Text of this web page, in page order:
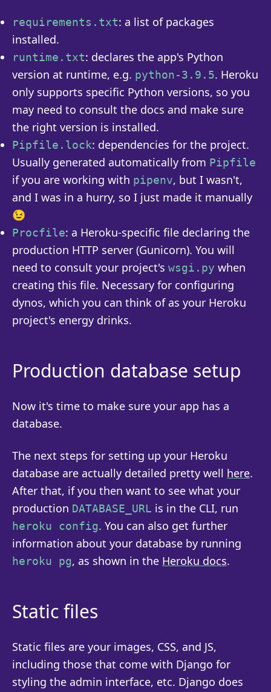
requirements.txt: a list of packages
installed.
runtime.txt: declares the app's Python
version at runtime, e.g. python-3.9.5. Heroku
only supports specific Python versions, so you
may need to consult the docs and make sure
the right version is installed.
Pipfile.lock: dependencies for the project.
Usually generated automatically from Pipfile
if you are working with pipenv, but I wasn't,
and I was in a hurry, so I just made it manually
😉
Procfile: a Heroku-specific file declaring the
production HTTP server (Gunicorn). You will
need to consult your project's wsgi.py when
creating this file. Necessary for configuring
dynos, which you can think of as your Heroku
project's energy drinks.
Production database setup
Now it's time to make sure your app has a
database.
The next steps for setting up your Heroku
database are actually detailed pretty well here.
After that, if you then want to see what your
production DATABASE_URL is in the CLI, run
heroku config. You can also get further
information about your database by running
heroku pg, as shown in the Heroku docs.
Static files
Static files are your images, CSS, and JS,
including those that come with Django for
styling the admin interface, etc. Django does